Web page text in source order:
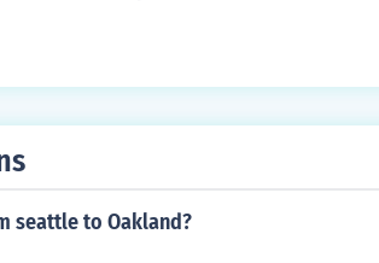
seattle to Oakland?